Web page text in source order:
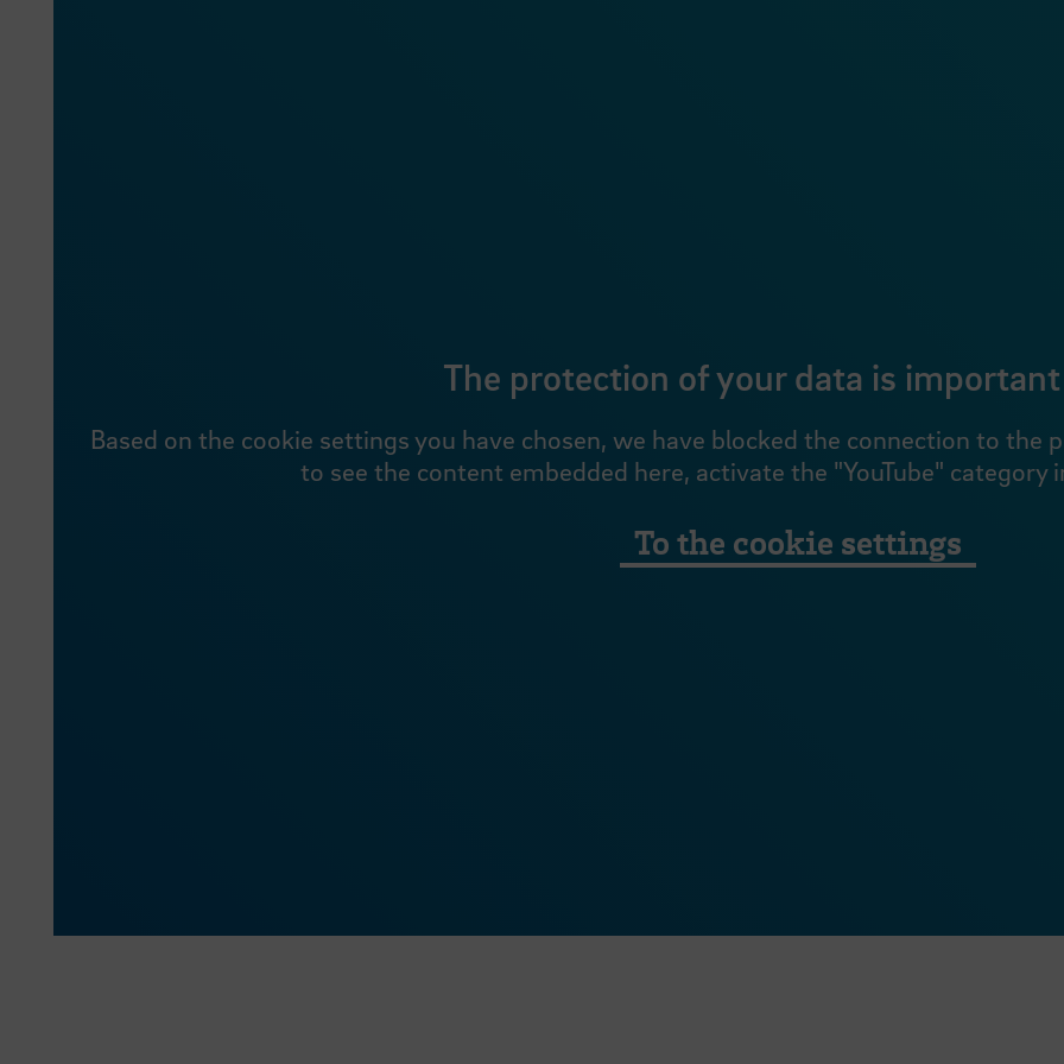
The protection of your data is
Based on the cookie settings you have chosen, we have blocked the connection to
to see the content embedded here, activate the "YouTube" category
To the cookie settings